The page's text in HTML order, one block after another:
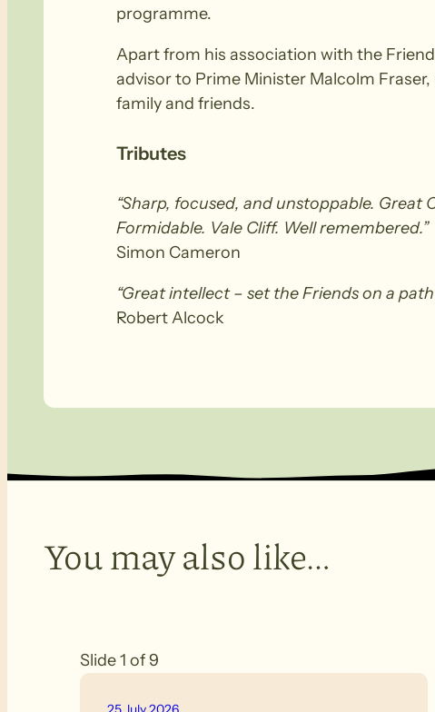
programme.
Apart from his association with the
advisor to Prime Minister Malcolm
family and friends.
Tributes
“Sharp, focused, and unstoppable. Great
Formidable. Vale Cliff. Well remembered.”
Simon Cameron
“Great intellect – set the Friends on a
Robert Alcock
You may also like…
Slide 1 of 9